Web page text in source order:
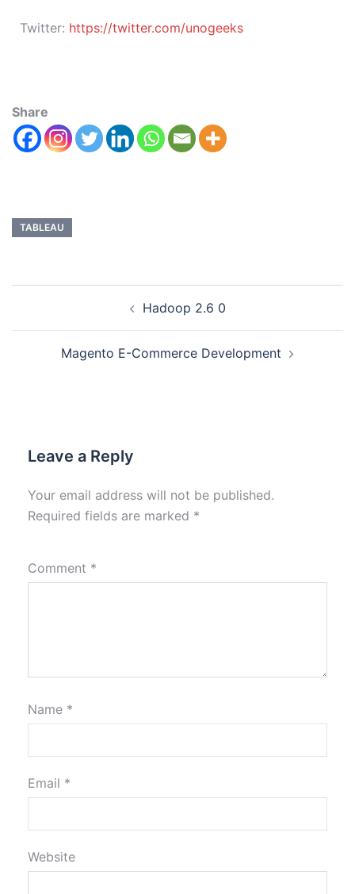
Twitter: https://twitter.com/unogeeks
Share
TABLEAU
Hadoop 2.6 0
Magento E-Commerce Development
Leave a Reply
Your email address will not be published.
Required fields are marked *
Comment *
Name *
Email *
Website